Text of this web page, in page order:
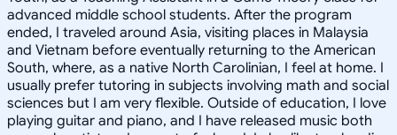
advanced middle school students. After the program
ended, I traveled around Asia, visiting places in Malaysia
and Vietnam before eventually returning to the American
South, where, as a native North Carolinian, I feel at home. I
usually prefer tutoring in subjects involving math and social
sciences but I am very flexible. Outside of education, I love
playing guitar and piano, and I have released music both